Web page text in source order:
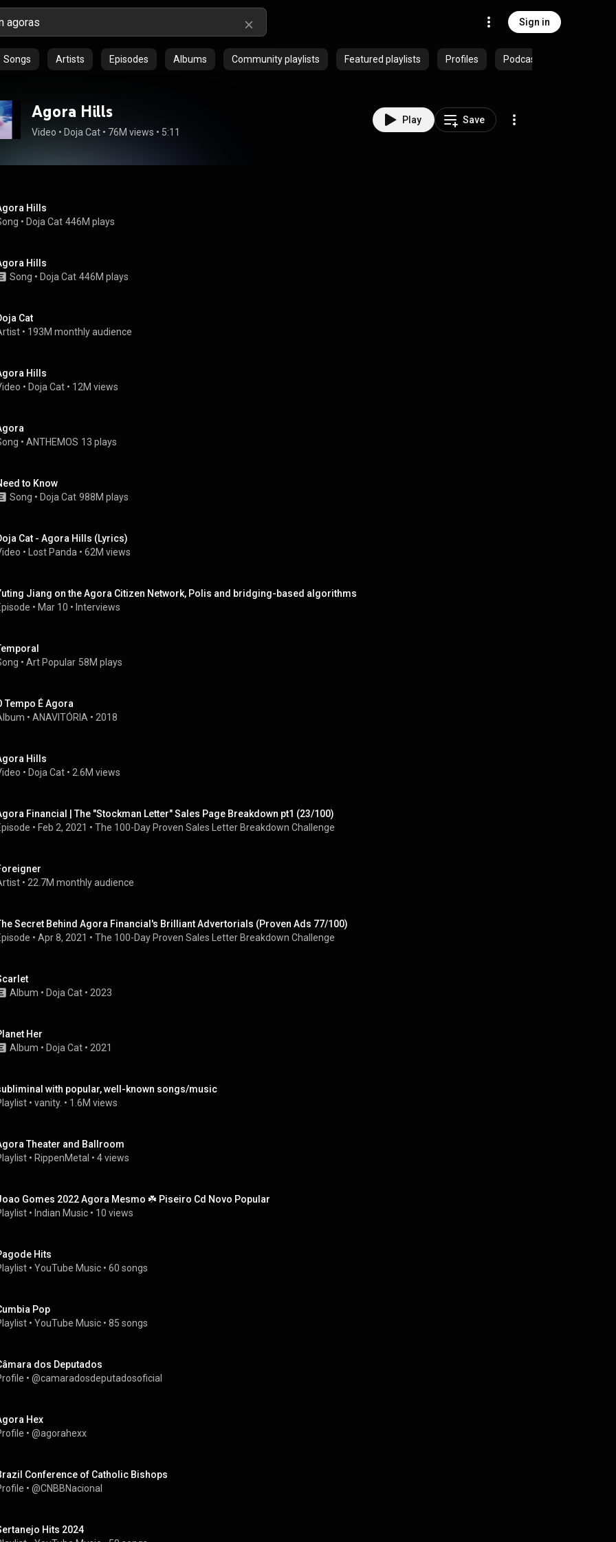
Sign in
Songs Artists Episodes Albums Community playlists Featured playlists Profiles Podcasts
Agora Hills
Video • Doja Cat • 76M views • 5:11
Play Save
Hills
• Doja Cat 446M plays
Hills
Song • Doja Cat 446M plays
Cat
• 193M monthly audience
Hills
• Doja Cat • 12M views
• ANTHEMOS 13 plays
to Know
Song • Doja Cat 988M plays
Cat - Agora Hills (Lyrics)
• Lost Panda • 62M views
Jiang on the Agora Citizen Network, Polis and bridging-based algorithms
• Mar 10 • Interviews
• Art Popular 58M plays
Tempo É Agora
• ANAVITÓRIA • 2018
Hills
• Doja Cat • 2.6M views
Financial | The "Stockman Letter" Sales Page Breakdown pt1 (23/100)
• Feb 2, 2021 • The 100-Day Proven Sales Letter Breakdown Challenge
• 22.7M monthly audience
Secret Behind Agora Financial's Brilliant Advertorials (Proven Ads 77/100)
• Apr 8, 2021 • The 100-Day Proven Sales Letter Breakdown Challenge
Album • Doja Cat • 2023
Her
Album • Doja Cat • 2021
with popular, well-known songs/music
• vanity. • 1.6M views
Theater and Ballroom
• RippenMetal • 4 views
Gomes 2022 Agora Mesmo ☘️ Piseiro Cd Novo Popular
• Indian Music • 10 views
Hits
• YouTube Music • 60 songs
Pop
• YouTube Music • 85 songs
dos Deputados
• @camaradosdeputadosoficial
Hex
• @agorahexx
Conference of Catholic Bishops
• @CNBBNacional
Hits 2024